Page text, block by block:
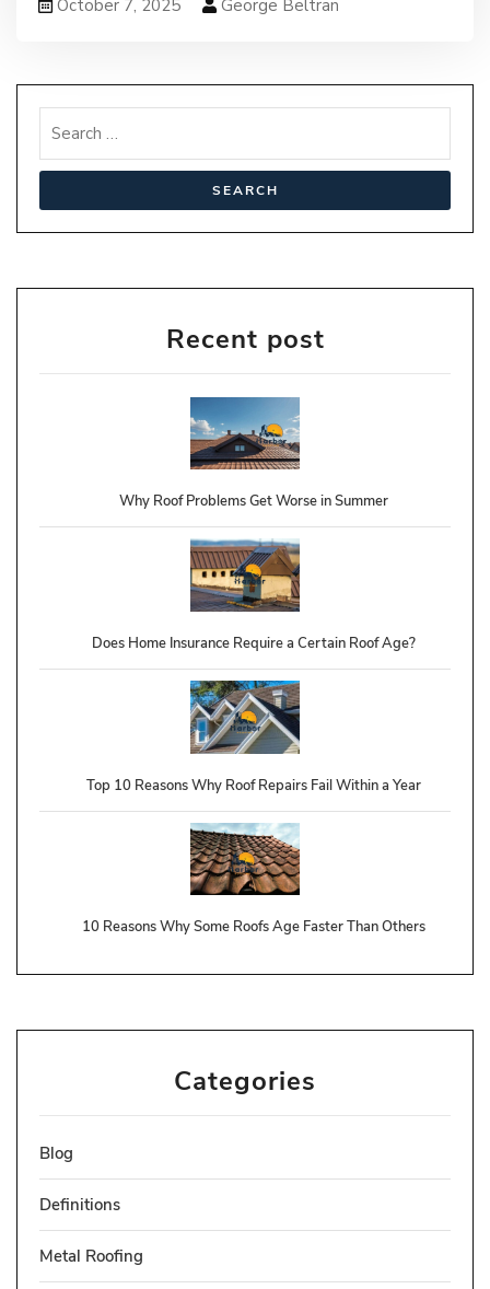
October 7, 2025 George Beltran
Recent post
Why Roof Problems Get Worse in Summer
Does Home Insurance Require a Certain Roof Age?
Top 10 Reasons Why Roof Repairs Fail Within a Year
10 Reasons Why Some Roofs Age Faster Than Others
Categories
Blog
Definitions
Metal Roofing